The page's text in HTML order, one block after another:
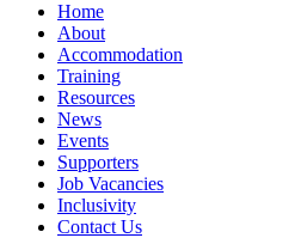
Home
About
Accommodation
Training
Resources
News
Events
Supporters
Job Vacancies
Inclusivity
Contact Us